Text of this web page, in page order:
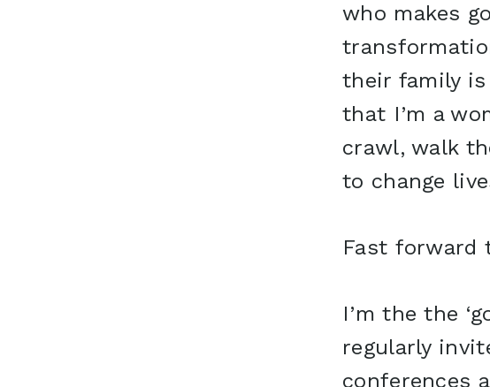
who makes
their family
that I’m a
crawl, walk
to change
Fast forward
I’m the the
regularly
conferences